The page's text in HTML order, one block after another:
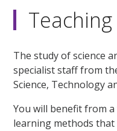
The study of science
specialist staff from
Science, Technology
You will benefit from
learning methods